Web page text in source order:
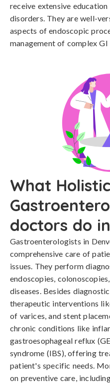
receive extensive
disorders. They are well-
aspects of endoscopic
management of complex GI
What Holistic
doctors do
Gastroenterologists in
comprehensive care of
issues. They perform
endoscopies,
diseases. Besides
therapeutic interventions
of varices, and stent
chronic conditions like
gastroesophageal reflux
syndrome (IBS), offering
patient's specific needs.
on preventive care,